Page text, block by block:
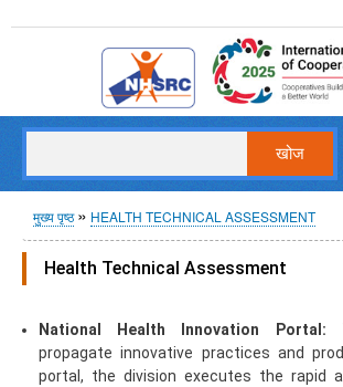
Indian Emblem
पग
चिन्ह
मुख्य पृष्ठ HEALTH TECHNICAL ASSESSMENT
Health Technical Assessment
National Health Innovation Portal:
propagate innovative practices and
portal, the division executes the rapid